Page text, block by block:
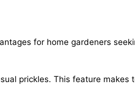
for home gardeners
prickles. This feature